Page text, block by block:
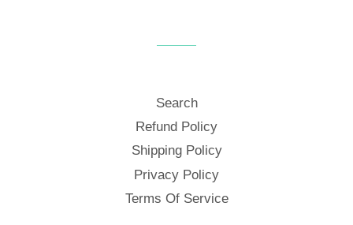
Search
Refund Policy
Shipping Policy
Privacy Policy
Terms Of Service